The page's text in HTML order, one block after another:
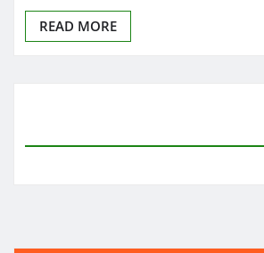
READ MORE